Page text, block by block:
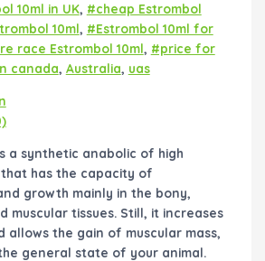
10ml in UK, #cheap Estrombol
10ml, #Estrombol 10ml for
race Estrombol 10ml, #price for
canada, Australia, uas
a synthetic anabolic of high
has the capacity of
growth mainly in the bony,
muscular tissues. Still, it increases
allows the gain of muscular mass,
general state of your animal.